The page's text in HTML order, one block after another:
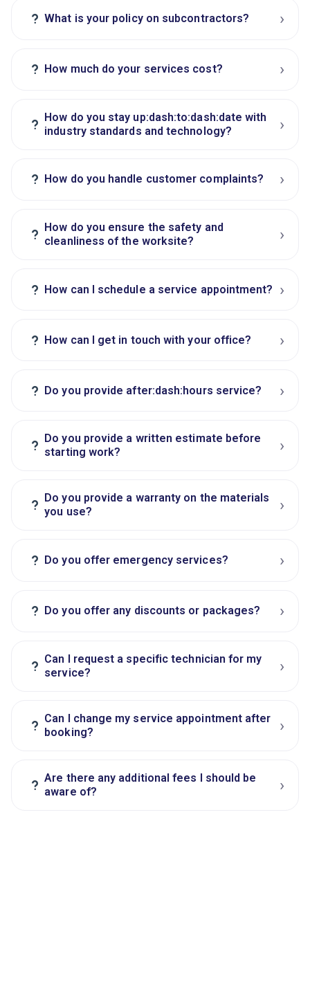
? What is your policy on subcontractors? ›
? How much do your services cost? ›
? How do you stay up:dash:to:dash:date with
industry standards and technology?
›
? How do you handle customer complaints? ›
? How do you ensure the safety and
cleanliness of the worksite?
›
? How can I schedule a service appointment? ›
? How can I get in touch with your office? ›
? Do you provide after:dash:hours service? ›
?
Do you provide a written estimate before
starting work?
›
?
Do you provide a warranty on the materials
you use?
›
? Do you offer emergency services? ›
? Do you offer any discounts or packages? ›
? Can I request a specific technician for my
service?
›
? Can I change my service appointment after
booking?
›
? Are there any additional fees I should be
aware of?
›